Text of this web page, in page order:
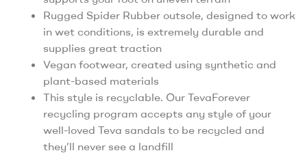
Rugged Spider Rubber outsole, designed to work
in wet conditions, is extremely durable and
supplies great traction
Vegan footwear, created using synthetic and
plant-based materials
This style is recyclable. Our TevaForever
recycling program accepts any style of your
well-loved Teva sandals to be recycled and
they’ll never see a landfill